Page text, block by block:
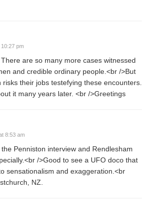
pm
are so many more cases witnessed
and credible ordinary people.<br />But
their jobs testefying these encounters.
it many years later. <br />Greetings
8:53 am
Penniston interview and Rendlesham
/>Good to see a UFO doco that
sensationalism and exaggeration.<br
NZ.